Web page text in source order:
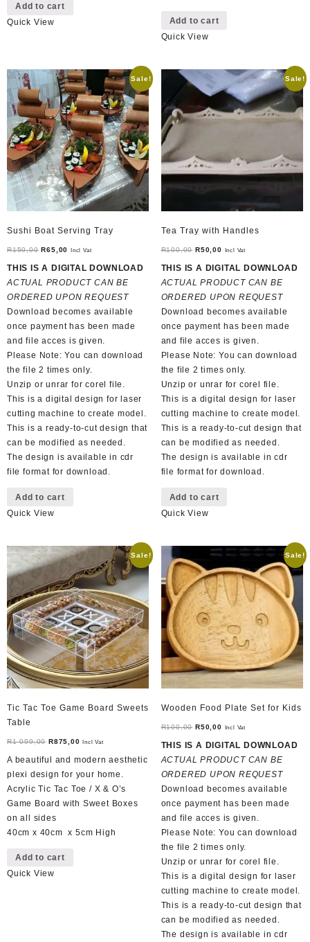
Add to cart
Quick View
Add to cart
Quick View
Sale!
Sushi Boat Serving Tray
R150,00 Original
price
was:
R150,00.
R65,00 Current
price
is:
R65,00.
Incl Vat
THIS IS A DIGITAL DOWNLOAD
ACTUAL PRODUCT CAN BE
ORDERED UPON REQUEST
Download becomes available
once payment has been made
and file acces is given.
Please Note: You can download
the file 2 times only.
Unzip or unrar for corel file.
This is a digital design for laser
cutting machine to create model.
This is a ready-to-cut design that
can be modified as needed.
The design is available in cdr
file format for download.
Add to cart
Quick View
Sale!
Tea Tray with Handles
R100,00 Original
price
was:
R100,00.
R50,00Current
price
is:
R50,00.
Incl Vat
THIS IS A DIGITAL DOWNLOAD
ACTUAL PRODUCT CAN BE
ORDERED UPON REQUEST
Download becomes available
once payment has been made
and file acces is given.
Please Note: You can download
the file 2 times only.
Unzip or unrar for corel file.
This is a digital design for laser
cutting machine to create model.
This is a ready-to-cut design that
can be modified as needed.
The design is available in cdr
file format for download.
Add to cart
Quick View
Sale!
Tic Tac Toe Game Board Sweets
Table
R1 099,00 Original
price
was:
R1
099,00.
R875,00Current
price
R875,00.
Incl Vat
A beautiful and modern aesthetic
plexi design for your home.
Acrylic Tic Tac Toe / X & O’s
Game Board with Sweet Boxes
on all sides
40cm x 40cm x 5cm High
Add to cart
Quick View
Sale!
Wooden Food Plate Set for Kids
R100,00 Original
price
was:
R100,00.
R50,00Current
price
is:
R50,00.
Incl Vat
THIS IS A DIGITAL DOWNLOAD
ACTUAL PRODUCT CAN BE
ORDERED UPON REQUEST
Download becomes available
once payment has been made
and file acces is given.
Please Note: You can download
the file 2 times only.
Unzip or unrar for corel file.
This is a digital design for laser
cutting machine to create model.
This is a ready-to-cut design that
can be modified as needed.
The design is available in cdr